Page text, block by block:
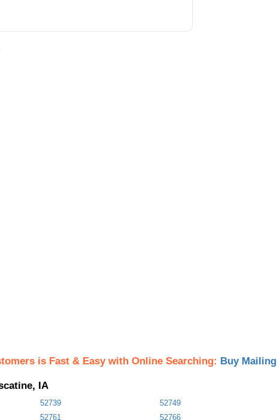
is Fast & Easy with Online Searching: Buy
IA
52739 52749
52761 52766